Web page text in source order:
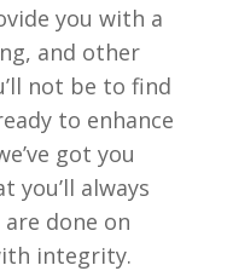
you with a
and other
not be to find
to enhance
got you
you’ll always
done on
integrity.